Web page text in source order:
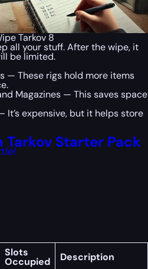
Tarkov 8
all your stuff. After the wipe, it
be limited.
— These rigs hold more items
Magazines — This saves space
It’s expensive, but it helps store
Tarkov Starter Pack
Slots
Occupied Description